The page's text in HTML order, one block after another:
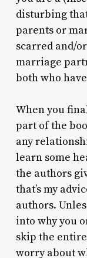
disturbing
parents or
scarred and/
marriage
both who
When you
part of the
any
learn some
the authors
that’s my
authors.
into why you
skip the
worry about